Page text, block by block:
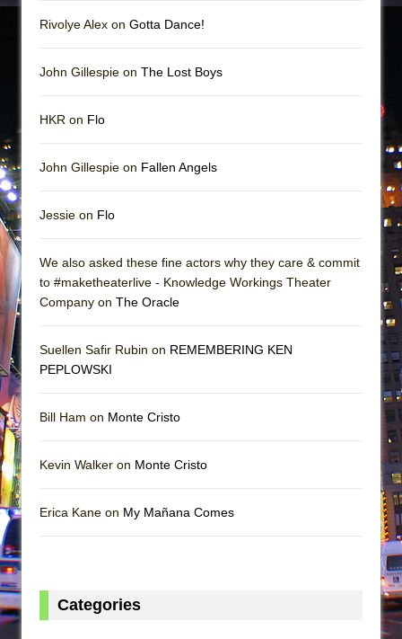
Rivolye Alex on Gotta Dance!
John Gillespie on The Lost Boys
HKR on Flo
John Gillespie on Fallen Angels
Jessie on Flo
We also asked these fine actors why they care & commit
to #maketheaterlive - Knowledge Workings Theater
Company on The Oracle
Suellen Safir Rubin on REMEMBERING KEN
PEPLOWSKI
Bill Ham on Monte Cristo
Kevin Walker on Monte Cristo
Erica Kane on My Mañana Comes
Categories